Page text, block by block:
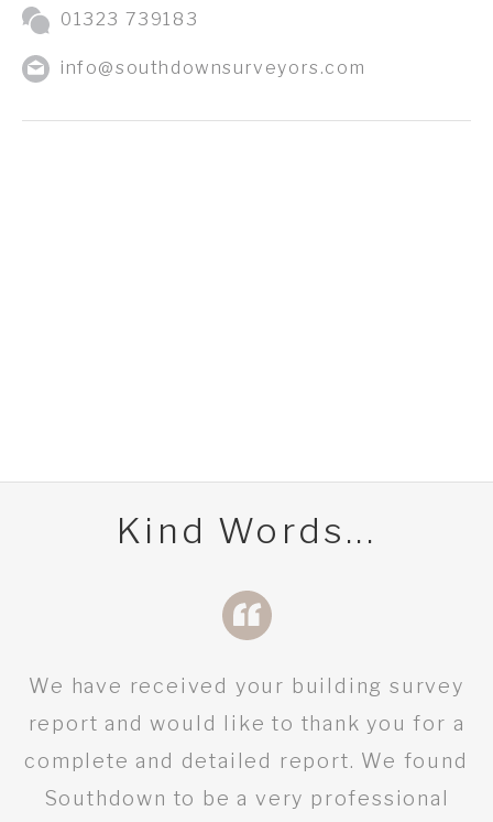
01323 739183
info@southdownsurveyors.com
Kind Words...
We have received your building survey
report and would like to thank you for a
complete and detailed report. We found
Southdown to be a very professional